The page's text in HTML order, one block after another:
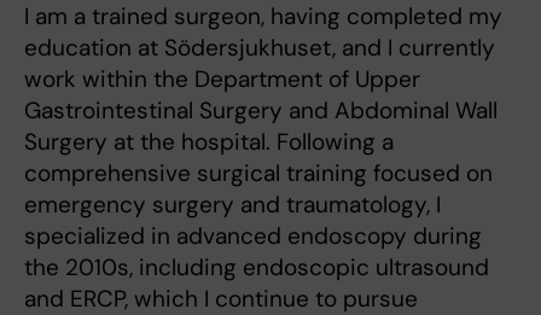
I am a trained surgeon, having completed my
education at Södersjukhuset, and I currently
work within the Department of Upper
Gastrointestinal Surgery and Abdominal Wall
Surgery at the hospital. Following a
comprehensive surgical training focused on
emergency surgery and traumatology, I
specialized in advanced endoscopy during
the 2010s, including endoscopic ultrasound
and ERCP, which I continue to pursue